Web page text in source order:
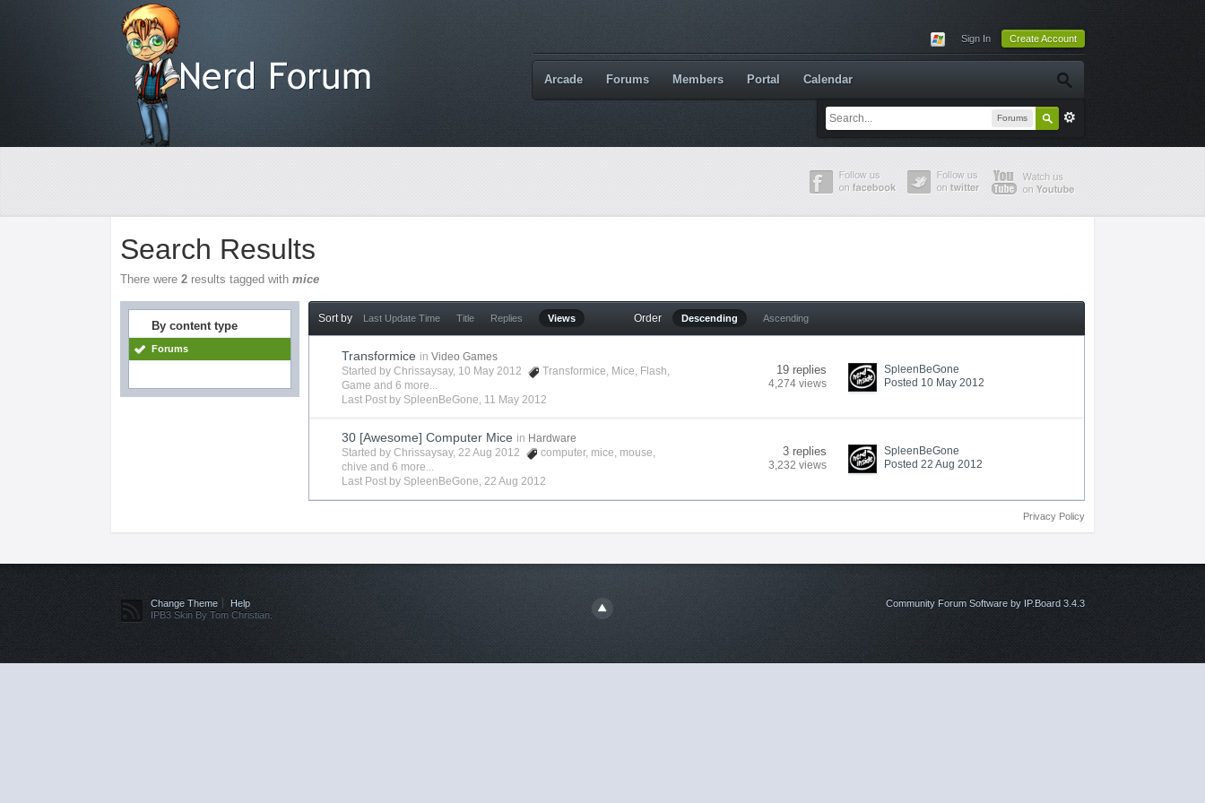
Sign In Create Account
Forums
Arcade Forums Members Portal Calendar
Search Results
There were2 results tagged withmice
By content type
Forums
Sort by Last Update Time Title Replies Views Order Descending Ascending
Transformice in Video Games
Started byChrissaysay, 10 May 2012 Transformice, Mice, Flash,
Game and 6 more...
Last Post by SpleenBeGone, 11 May 2012
19 replies
4,274 views
SpleenBeGone
Posted 10 May 2012
30 [Awesome] Computer Mice in Hardware
Started byChrissaysay, 22 Aug 2012 computer, mice, mouse,
chive and 6 more...
Last Post by SpleenBeGone,22 Aug 2012
3 replies
3,232 views
SpleenBeGone
Posted 22 Aug 2012
Privacy Policy
Change Theme
Help
IPB3 Skin By Tom Christian.
Community Forum Software by IP.Board 3.4.3